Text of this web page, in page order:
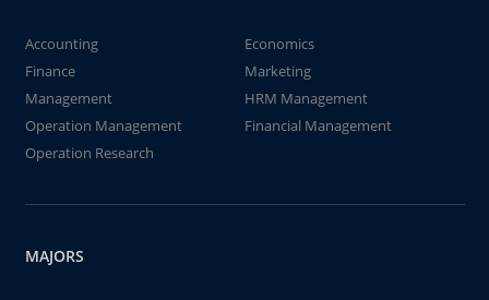
Accounting
Economics
Finance
Marketing
Management
HRM Management
Operation Management
Financial Management
Operation Research
MAJORS